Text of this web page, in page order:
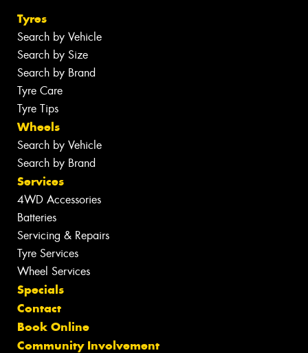
Tyres
Search by Vehicle
Search by Size
Search by Brand
Tyre Care
Tyre Tips
Wheels
Search by Vehicle
Search by Brand
Services
4WD Accessories
Batteries
Servicing & Repairs
Tyre Services
Wheel Services
Specials
Contact
Book Online
Community Involvement